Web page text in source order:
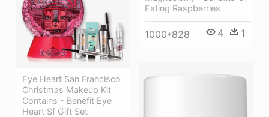
Eating Raspberries
1000*828 4 1
Eye Heart San Francisco
Christmas Makeup Kit
Contains - Benefit Eye
Heart Sf Gift Set